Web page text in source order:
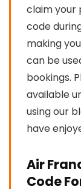
claim your
code
making
can be
bookings.
available
using our
have
Air
Code